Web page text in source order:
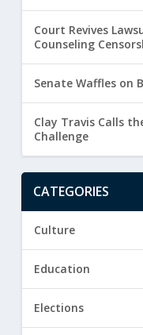
Court Revives
Counseling
Senate Waffles on
Clay Travis Calls
Challenge
CATEGORIES
Culture
Education
Elections